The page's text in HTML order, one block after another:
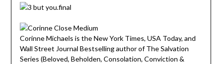
Corinne Michaels is the New York Times, USA Today, and
Wall Street Journal Bestselling author of The Salvation
Series (Beloved, Beholden, Consolation, Conviction &